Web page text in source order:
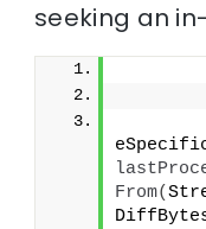
seeking an
From(